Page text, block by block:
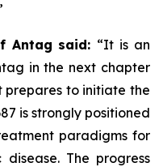
Antag said: “It is an
in the next chapter
prepares to initiate the
is strongly positioned
paradigms for
The progress